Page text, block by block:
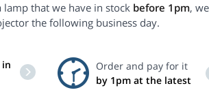
that we have in stock before 1pm,
the following business day.
in
Order and pay for it
by 1pm at the latest